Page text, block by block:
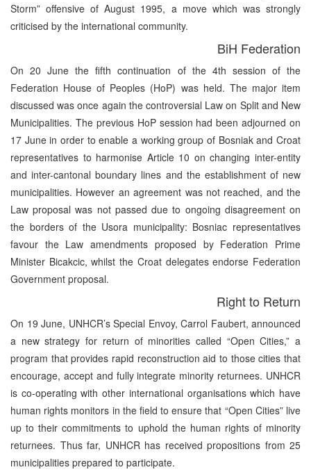
Storm” offensive of August 1995, a move which was strongly
criticised by the international community.
BiH Federation
On 20 June the fifth continuation of the 4th session of the
Federation House of Peoples (HoP) was held. The major item
discussed was once again the controversial Law on Split and New
Municipalities. The previous HoP session had been adjourned on
17 June in order to enable a working group of Bosniak and Croat
representatives to harmonise Article 10 on changing inter-entity
and inter-cantonal boundary lines and the establishment of new
municipalities. However an agreement was not reached, and the
Law proposal was not passed due to ongoing disagreement on
the borders of the Usora municipality: Bosniac representatives
favour the Law amendments proposed by Federation Prime
Minister Bicakcic, whilst the Croat delegates endorse Federation
Government proposal.
Right to Return
On 19 June, UNHCR’s Special Envoy, Carrol Faubert, announced
a new strategy for return of minorities called “Open Cities,” a
program that provides rapid reconstruction aid to those cities that
encourage, accept and fully integrate minority returnees. UNHCR
is co-operating with other international organisations which have
human rights monitors in the field to ensure that “Open Cities” live
up to their commitments to uphold the human rights of minority
returnees. Thus far, UNHCR has received propositions from 25
municipalities prepared to participate.